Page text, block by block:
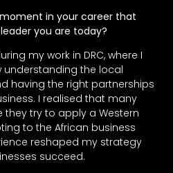
in your career that
you are today?
my work in DRC, where I
understanding the local
having the right partnerships
I realised that many
try to apply a Western
to the African business
reshaped my strategy
succeed.